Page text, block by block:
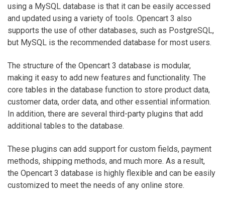
using a MySQL database is that it can be easily accessed
and updated using a variety of tools. Opencart 3 also
supports the use of other databases, such as PostgreSQL,
but MySQL is the recommended database for most users.
The structure of the Opencart 3 database is modular,
making it easy to add new features and functionality. The
core tables in the database function to store product data,
customer data, order data, and other essential information.
In addition, there are several third-party plugins that add
additional tables to the database.
These plugins can add support for custom fields, payment
methods, shipping methods, and much more. As a result,
the Opencart 3 database is highly flexible and can be easily
customized to meet the needs of any online store.